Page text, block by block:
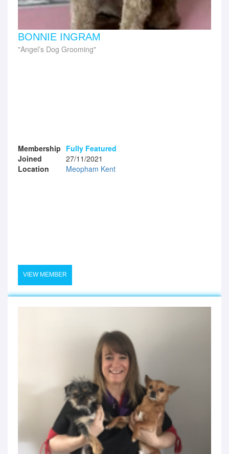
BONNIE INGRAM
Angel’s Dog Grooming
Membership Fully Featured
Joined
27/11/2021
Location
Meopham Kent
VIEW MEMBER